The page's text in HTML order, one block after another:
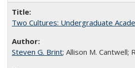
Two Cultures: Undergraduate
Steven G. Brint; Allison M. Cantwell;